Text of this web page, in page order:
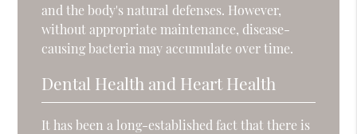
and the body's natural defenses. However,
without appropriate maintenance, disease-
causing bacteria may accumulate over time.
Dental Health and Heart Health
It has been a long-established fact that there is